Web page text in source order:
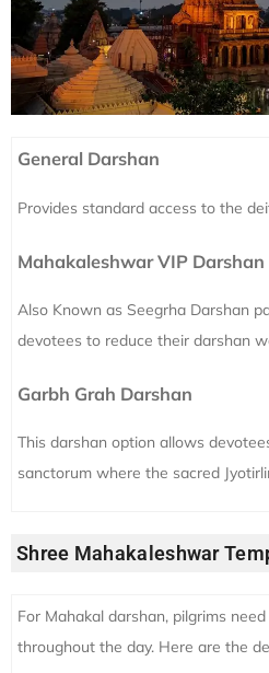
General Darshan
Provides standard access to the
Mahakaleshwar VIP
Also Known as Seegrha Darshan
devotees to reduce their darshan
Garbh Grah Darshan
This darshan option allows
sanctorum where the sacred
Shree Mahakaleshwar
For Mahakal darshan, pilgrims
throughout the day. Here are the